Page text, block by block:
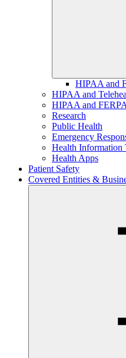
HIPAA and
HIPAA and
HIPAA and FERPA
Research
Public Health
Emergency
Health Information
Health Apps
Patient Safety
Covered Entities &